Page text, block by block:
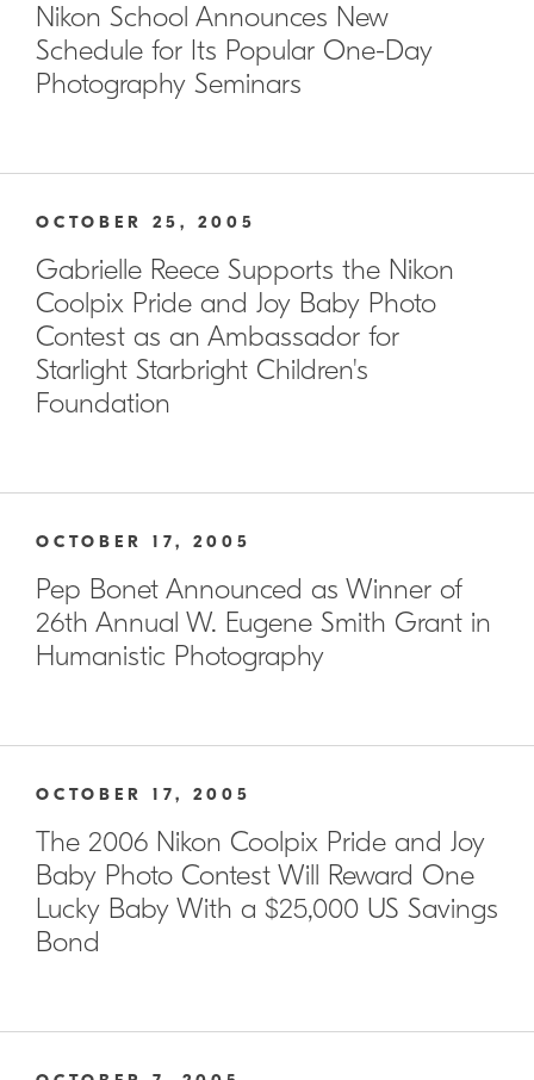
Nikon School Announces New
Schedule for Its Popular One-Day
Photography Seminars
OCTOBER 25, 2005
Gabrielle Reece Supports the Nikon
Coolpix Pride and Joy Baby Photo
Contest as an Ambassador for
Starlight Starbright Children's
Foundation
OCTOBER 17, 2005
Pep Bonet Announced as Winner of
26th Annual W. Eugene Smith Grant in
Humanistic Photography
OCTOBER 17, 2005
The 2006 Nikon Coolpix Pride and Joy
Baby Photo Contest Will Reward One
Lucky Baby With a $25,000 US Savings
Bond